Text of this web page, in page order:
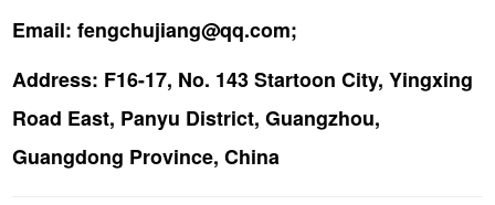
Email: fengchujiang@qq.com;
Address: F16-17, No. 143 Startoon City, Yingxing
Road East, Panyu District, Guangzhou,
Guangdong Province, China